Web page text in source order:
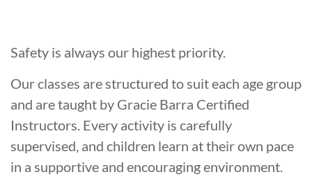
Safety is always our highest priority.
Our classes are structured to suit each age group
and are taught by Gracie Barra Certified
Instructors. Every activity is carefully
supervised, and children learn at their own pace
in a supportive and encouraging environment.